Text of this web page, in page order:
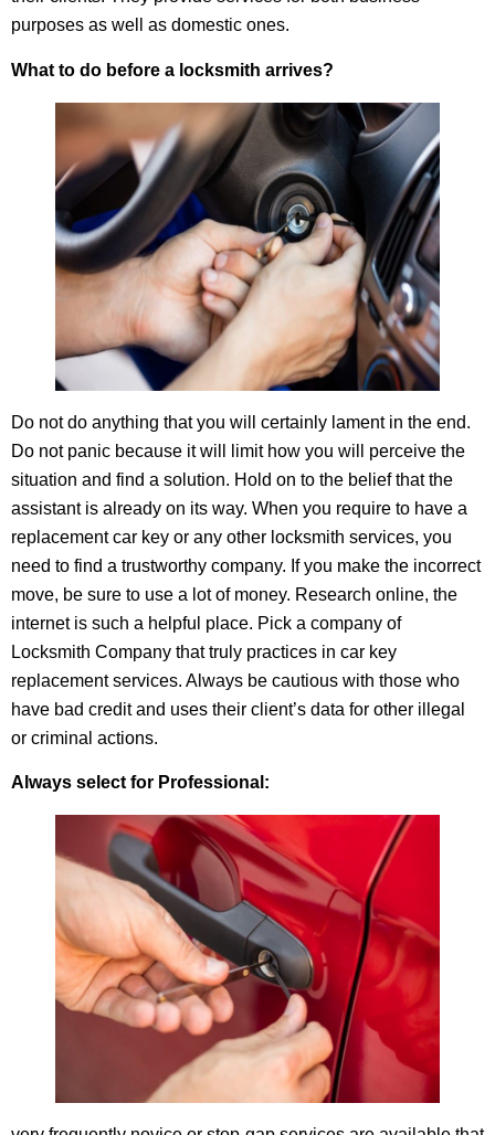
purposes as well as domestic ones.
What to do before a locksmith arrives?
Do not do anything that you will certainly lament in the end.
Do not panic because it will limit how you will perceive the
situation and find a solution. Hold on to the belief that the
assistant is already on its way. When you require to have a
replacement car key or any other locksmith services, you
need to find a trustworthy company. If you make the incorrect
move, be sure to use a lot of money. Research online, the
internet is such a helpful place. Pick a company of
Locksmith Company that truly practices in car key
replacement services. Always be cautious with those who
have bad credit and uses their client’s data for other illegal
or criminal actions.
Always select for Professional: